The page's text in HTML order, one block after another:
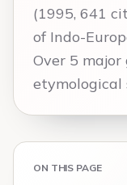
(1995, 641
of Indo-
Over 5
etymological
ON THIS PAGE